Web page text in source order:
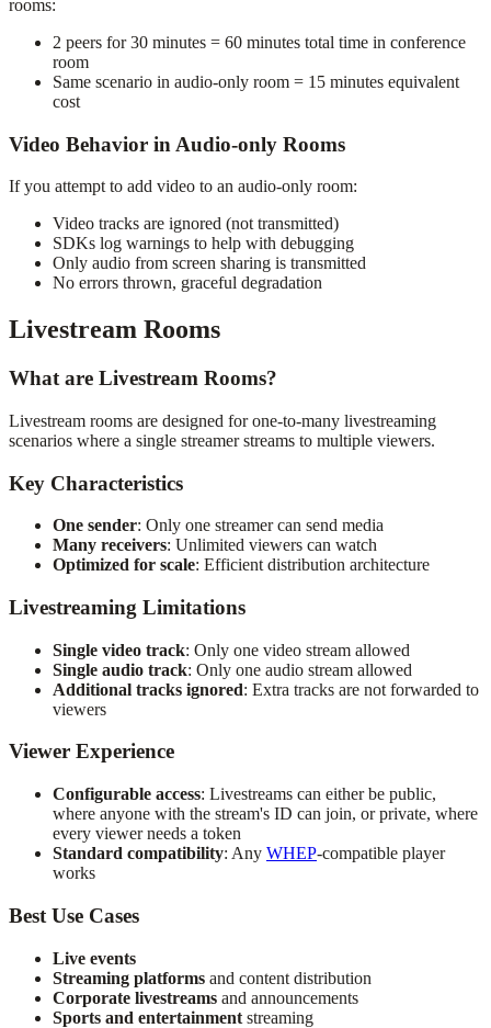
rooms:
2 peers for 30 minutes = 60 minutes total time in conference
room
Same scenario in audio-only room = 15 minutes equivalent
cost
Video Behavior in Audio-only Rooms
If you attempt to add video to an audio-only room:
Video tracks are ignored (not transmitted)
SDKs log warnings to help with debugging
Only audio from screen sharing is transmitted
No errors thrown, graceful degradation
Livestream Rooms
What are Livestream Rooms?
Livestream rooms are designed for one-to-many livestreaming
scenarios where a single streamer streams to multiple viewers.
Key Characteristics
One sender: Only one streamer can send media
Many receivers: Unlimited viewers can watch
Optimized for scale: Efficient distribution architecture
Livestreaming Limitations
Single video track: Only one video stream allowed
Single audio track: Only one audio stream allowed
Additional tracks ignored: Extra tracks are not forwarded to
viewers
Viewer Experience
Configurable access: Livestreams can either be public,
where anyone with the stream's ID can join, or private, where
every viewer needs a token
Standard compatibility: Any WHEP-compatible player
works
Best Use Cases
Live events
Streaming platforms and content distribution
Corporate livestreams and announcements
Sports and entertainment streaming